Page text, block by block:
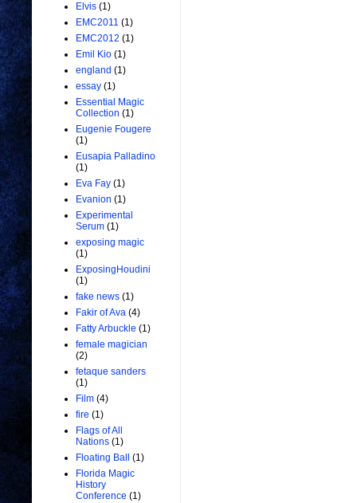
Elvis (1)
EMC2011 (1)
EMC2012 (1)
Emil Kio (1)
england (1)
essay (1)
Essential Magic
Collection (1)
Eugenie Fougere
(1)
Eusapia Palladino
(1)
Eva Fay (1)
Evanion (1)
Experimental
Serum (1)
exposing magic
(1)
ExposingHoudini
(1)
fake news (1)
Fakir of Ava (4)
Fatty Arbuckle (1)
female magician
(2)
fetaque sanders
(1)
Film (4)
fire (1)
Flags of All
Nations (1)
Floating Ball
(1)
Florida Magic
History
Conference (1)